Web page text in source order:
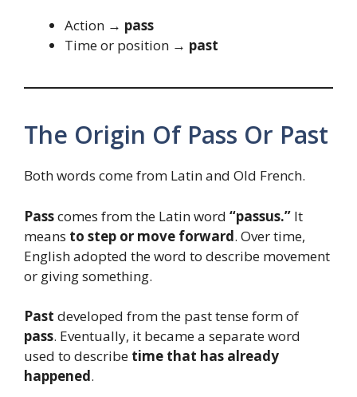
Action → pass
Time or position → past
The Origin Of Pass Or Past
Both words come from Latin and Old French.
Passcomes from the Latin word “passus.” It
means to step or move forward. Over time,
English adopted the word to describe movement
or giving something.
Past developed from the past tense form of
pass. Eventually, it became a separate word
used to describe time that has already
happened.